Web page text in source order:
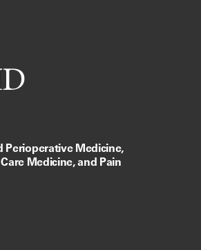
Perioperative Medicine,
Medicine, and Pain